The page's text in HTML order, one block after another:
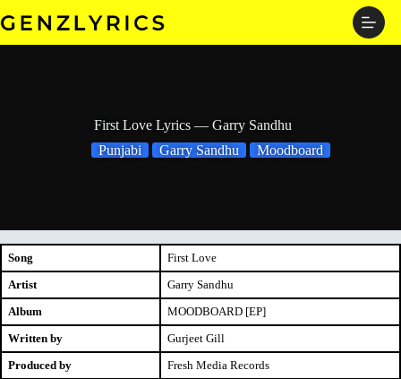
to
First Love Lyrics — Garry Sandhu
Punjabi
Garry Sandhu Moodboard
Song
First Love
Artist
Garry Sandhu
Album
MOODBOARD [EP]
Written by
Gurjeet Gill
Produced by
Fresh Media Records